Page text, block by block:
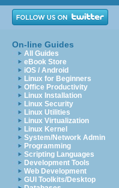
On-line Guides
All Guides
eBook Store
iOS / Android
Linux for Beginners
Office Productivity
Linux Installation
Linux Security
Linux Utilities
Linux Virtualization
Linux Kernel
System/Network Admin
Programming
Scripting Languages
Development Tools
Web Development
GUI Toolkits/Desktop